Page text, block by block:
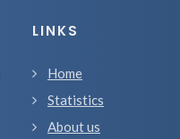
LINKS
Home
Statistics
About us